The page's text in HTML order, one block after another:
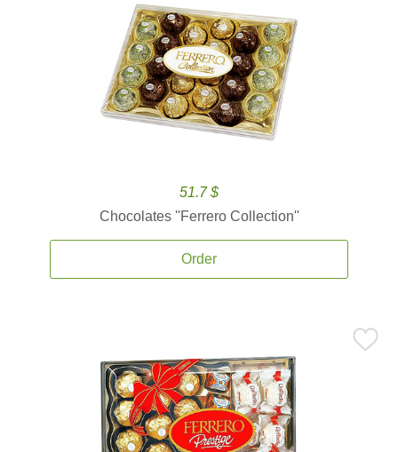
51.7 $
Chocolates ''Ferrero Collection''
Order